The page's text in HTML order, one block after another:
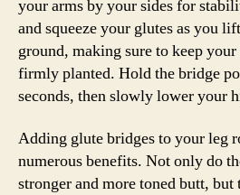
your arms by your sides for
and squeeze your glutes as you
ground, making sure to keep
firmly planted. Hold the bridge
seconds, then slowly lower your
Adding glute bridges to your leg
numerous benefits. Not only do
stronger and more toned butt,